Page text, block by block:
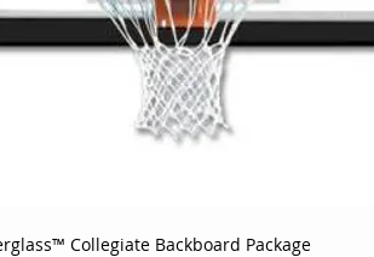
Collegiate Backboard Package